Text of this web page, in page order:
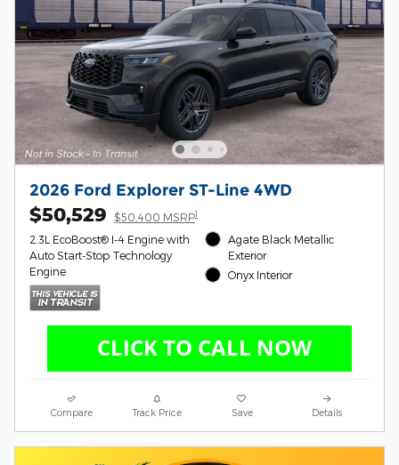
2026 Ford Explorer ST-Line 4WD
$50,529 $50,400 MSRP1
2.3L EcoBoost® I-4 Engine with
Auto Start-Stop Technology
Engine
Agate Black Metallic
Exterior
Onyx Interior
Compare Track Price Save Details